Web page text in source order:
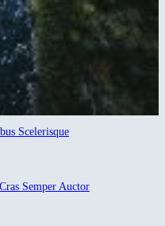
Scelerisque
Semper Auctor